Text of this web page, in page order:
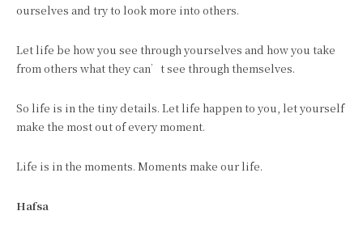
ourselves and try to look more into others.
Let life be how you see through yourselves and how you take
from others what they can’t see through themselves.
So life is in the tiny details. Let life happen to you, let yourself
make the most out of every moment.
Life is in the moments. Moments make our life.
Hafsa